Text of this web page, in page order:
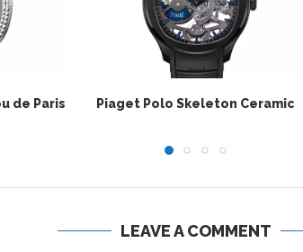
de Paris Piaget Polo Skeleton Ceramic
LEAVE A COMMENT